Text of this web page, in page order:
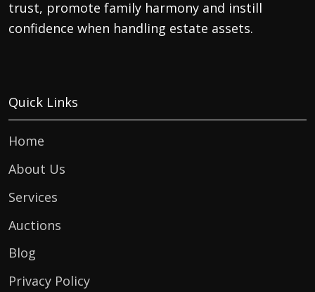
trust, promote family harmony and instill
confidence when handling estate assets.
Quick Links
Home
About Us
Services
Auctions
Blog
Privacy Policy